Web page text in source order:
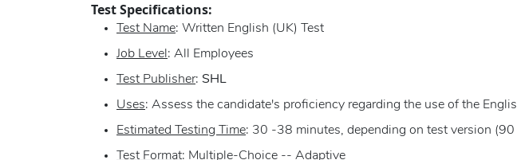
Test Specifications:
Test Name: Written English (UK) Test
Job Level : All Employees
Test Publisher: SHL
Uses: Assess the candidate's proficiency regarding the use of the
Estimated Testing Time: 30 -38 minutes, depending on test version
Test Format: Multiple-Choice -- Adaptive